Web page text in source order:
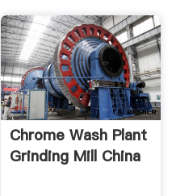
Chrome Wash Plant
Grinding Mill China